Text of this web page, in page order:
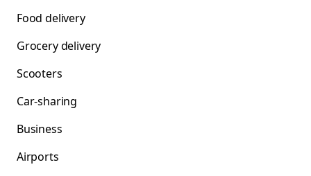
Food delivery
Grocery delivery
Scooters
Car-sharing
Business
Airports